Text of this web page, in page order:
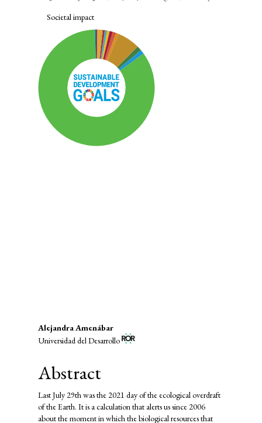
Societal impact
Main
Article
Content
Alejandra Amenábar
Universidad del Desarrollo
Abstract
Last July 29th was the 2021 day of the ecological overdraft
of the Earth. It is a calculation that alerts us since 2006
about the moment in which the biological resources that